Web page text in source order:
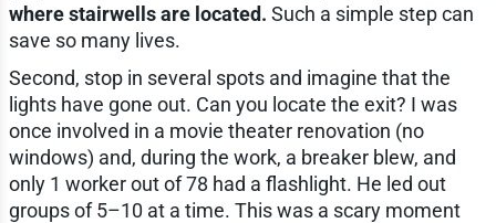
where stairwells are located. Such a simple step can
save so many lives.
Second, stop in several spots and imagine that the
lights have gone out. Can you locate the exit? I was
once involved in a movie theater renovation (no
windows) and, during the work, a breaker blew, and
only 1 worker out of 78 had a flashlight. He led out
groups of 5–10 at a time. This was a scary moment